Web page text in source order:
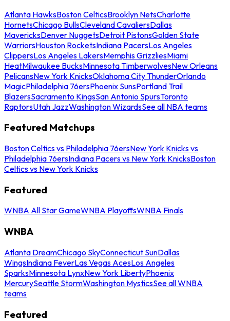
Atlanta HawksBoston CelticsBrooklyn NetsCharlotte
HornetsChicago BullsCleveland CavaliersDallas
MavericksDenver NuggetsDetroit PistonsGolden State
WarriorsHouston RocketsIndiana PacersLos Angeles
ClippersLos Angeles LakersMemphis GrizzliesMiami
HeatMilwaukee BucksMinnesota TimberwolvesNew Orleans
PelicansNew York KnicksOklahoma City ThunderOrlando
MagicPhiladelphia 76ersPhoenix SunsPortland Trail
BlazersSacramento KingsSan Antonio SpursToronto
RaptorsUtah JazzWashington WizardsSee all NBA teams
Featured Matchups
Boston Celtics vs Philadelphia 76ersNew York Knicks vs
Philadelphia 76ersIndiana Pacers vs New York KnicksBoston
Celtics vs New York Knicks
Featured
WNBA All Star GameWNBA PlayoffsWNBA Finals
WNBA
Atlanta DreamChicago SkyConnecticut SunDallas
WingsIndiana FeverLas Vegas AcesLos Angeles
SparksMinnesota LynxNew York LibertyPhoenix
MercurySeattle StormWashington MysticsSee all WNBA
teams
Featured